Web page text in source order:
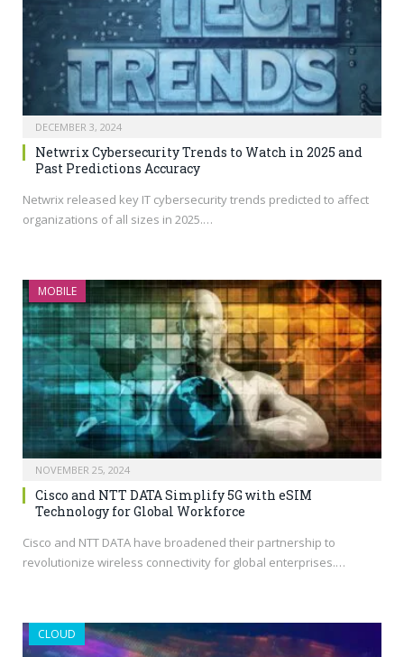
DECEMBER 3, 2024
Netwrix Cybersecurity Trends to Watch in 2025 and
Past Predictions Accuracy
Netwrix released key IT cybersecurity trends predicted to affect
organizations of all sizes in 2025.…
MOBILE
NOVEMBER 25, 2024
Cisco and NTT DATA Simplify 5G with eSIM
Technology for Global Workforce
Cisco and NTT DATA have broadened their partnership to
revolutionize wireless connectivity for global enterprises.…
CLOUD